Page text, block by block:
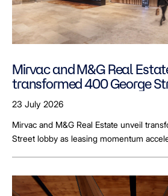
Mirvac and M&G Real
transformed 400 George
23 July 2026
Mirvac and M&G Real Estate unveil
Street lobby as leasing momentum